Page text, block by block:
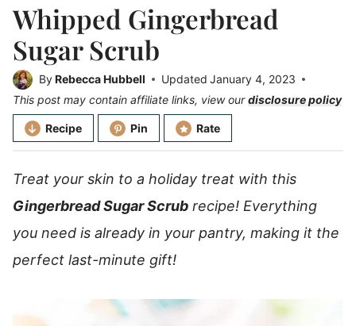
Whipped Gingerbread
Sugar Scrub
ByRebecca Hubbell Updated January 4, 2023
This post may contain affiliate links, view ourdisclosure policy
Recipe Pin Rate
Treat your skin to a holiday treat with this
Gingerbread Sugar Scrub recipe! Everything
you need is already in your pantry, making it the
perfect last-minute gift!